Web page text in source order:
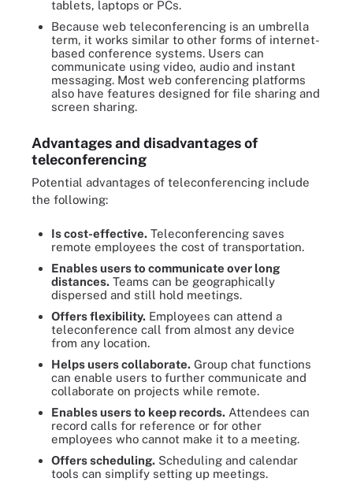
tablets, laptops or PCs.
Because web teleconferencing is an umbrella
term, it works similar to other forms of internet-
based conference systems. Users can
communicate using video, audio and instant
messaging. Most web conferencing platforms
also have features designed for file sharing and
screen sharing.
Advantages and disadvantages of
teleconferencing
Potential advantages of teleconferencing include
the following:
Is cost-effective. Teleconferencing saves
remote employees the cost of transportation.
Enables users to communicate over long
distances. Teams can be geographically
dispersed and still hold meetings.
Offers flexibility. Employees can attend a
teleconference call from almost any device
from any location.
Helps users collaborate. Group chat functions
can enable users to further communicate and
collaborate on projects while remote.
Enables users to keep records. Attendees can
record calls for reference or for other
employees who cannot make it to a meeting.
Offers scheduling. Scheduling and calendar
tools can simplify setting up meetings.